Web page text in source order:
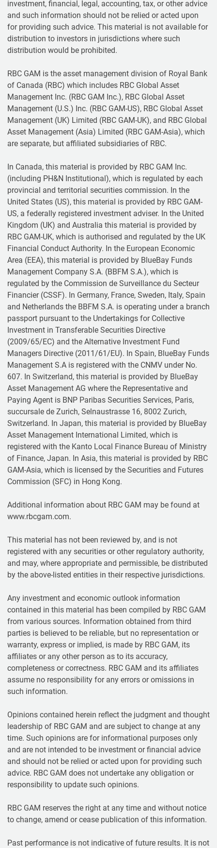
investment, financial, legal, accounting, tax, or other advice
and such information should not be relied or acted upon
for providing such advice. This material is not available for
distribution to investors in jurisdictions where such
distribution would be prohibited.
RBC GAM is the asset management division of Royal Bank
of Canada (RBC) which includes RBC Global Asset
Management Inc. (RBC GAM Inc.), RBC Global Asset
Management (U.S.) Inc. (RBC GAM-US), RBC Global Asset
Management (UK) Limited (RBC GAM-UK), and RBC Global
Asset Management (Asia) Limited (RBC GAM-Asia), which
are separate, but affiliated subsidiaries of RBC.
In Canada, this material is provided by RBC GAM Inc.
(including PH&N Institutional), which is regulated by each
provincial and territorial securities commission. In the
United States (US), this material is provided by RBC GAM-
US, a federally registered investment adviser. In the United
Kingdom (UK) and Australia this material is provided by
RBC GAM-UK, which is authorised and regulated by the UK
Financial Conduct Authority. In the European Economic
Area (EEA), this material is provided by BlueBay Funds
Management Company S.A. (BBFM S.A.), which is
regulated by the Commission de Surveillance du Secteur
Financier (CSSF). In Germany, France, Sweden, Italy, Spain
and Netherlands the BBFM S.A. is operating under a branch
passport pursuant to the Undertakings for Collective
Investment in Transferable Securities Directive
(2009/65/EC) and the Alternative Investment Fund
Managers Directive (2011/61/EU). In Spain, BlueBay Funds
Management S.A is registered with the CNMV under No.
607. In Switzerland, this material is provided by BlueBay
Asset Management AG where the Representative and
Paying Agent is BNP Paribas Securities Services, Paris,
succursale de Zurich, Selnaustrasse 16, 8002 Zurich,
Switzerland. In Japan, this material is provided by BlueBay
Asset Management International Limited, which is
registered with the Kanto Local Finance Bureau of Ministry
of Finance, Japan. In Asia, this material is provided by RBC
GAM-Asia, which is licensed by the Securities and Futures
Commission (SFC) in Hong Kong.
Additional information about RBC GAM may be found at
www.rbcgam.com.
This material has not been reviewed by, and is not
registered with any securities or other regulatory authority,
and may, where appropriate and permissible, be distributed
by the above-listed entities in their respective jurisdictions.
Any investment and economic outlook information
contained in this material has been compiled by RBC GAM
from various sources. Information obtained from third
parties is believed to be reliable, but no representation or
warranty, express or implied, is made by RBC GAM, its
affiliates or any other person as to its accuracy,
completeness or correctness. RBC GAM and its affiliates
assume no responsibility for any errors or omissions in
such information.
Opinions contained herein reflect the judgment and thought
leadership of RBC GAM and are subject to change at any
time. Such opinions are for informational purposes only
and are not intended to be investment or financial advice
and should not be relied or acted upon for providing such
advice. RBC GAM does not undertake any obligation or
responsibility to update such opinions.
RBC GAM reserves the right at any time and without notice
to change, amend or cease publication of this information.
Past performance is not indicative of future results. It is not